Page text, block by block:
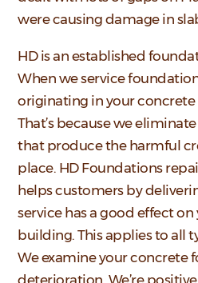
were causing damage in
HD is an established
When we service
originating in your concrete
That’s because we
that produce the harmful
place. HD Foundations
helps customers by
service has a good effect
building. This applies to all
We examine your concrete
deterioration. We’re